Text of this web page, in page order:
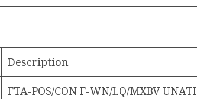
Description
FTA-POS/CON F-WN/LQ/MXBV